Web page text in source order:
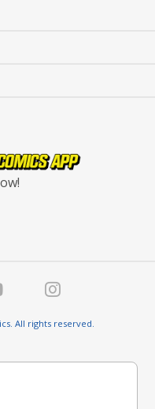
All rights reserved.